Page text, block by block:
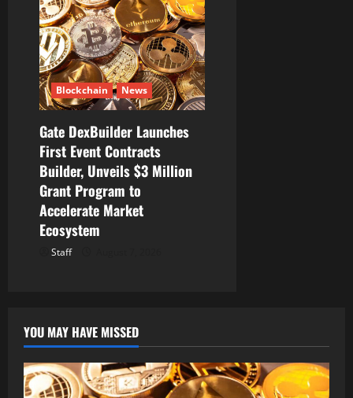
Blockchain News
Gate DexBuilder Launches
First Event Contracts
Builder, Unveils $3 Million
Grant Program to
Accelerate Market
Ecosystem
Staff
YOU MAY HAVE MISSED